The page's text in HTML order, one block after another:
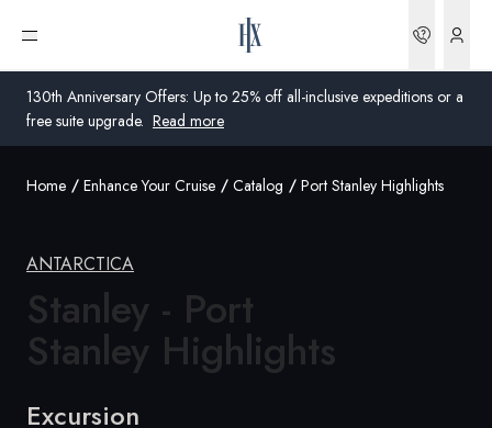
130th Anniversary Offers: Up to 25% off all-inclusive expeditions or a
free suite upgrade. Read more
Open menu
United Kingdom
United States
Global
Home Enhance Your Cruise Catalog Port Stanley Highlights
ANTARCTICA
Stanley - Port
Stanley Highlights
Excursion